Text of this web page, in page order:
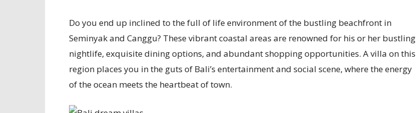
Do you end up inclined to the full of life environment of the bustling beachfront in
Seminyak and Canggu? These vibrant coastal areas are renowned for his or her bustling
nightlife, exquisite dining options, and abundant shopping opportunities. A villa on this
region places you in the guts of Bali’s entertainment and social scene, where the energy
of the ocean meets the heartbeat of town.